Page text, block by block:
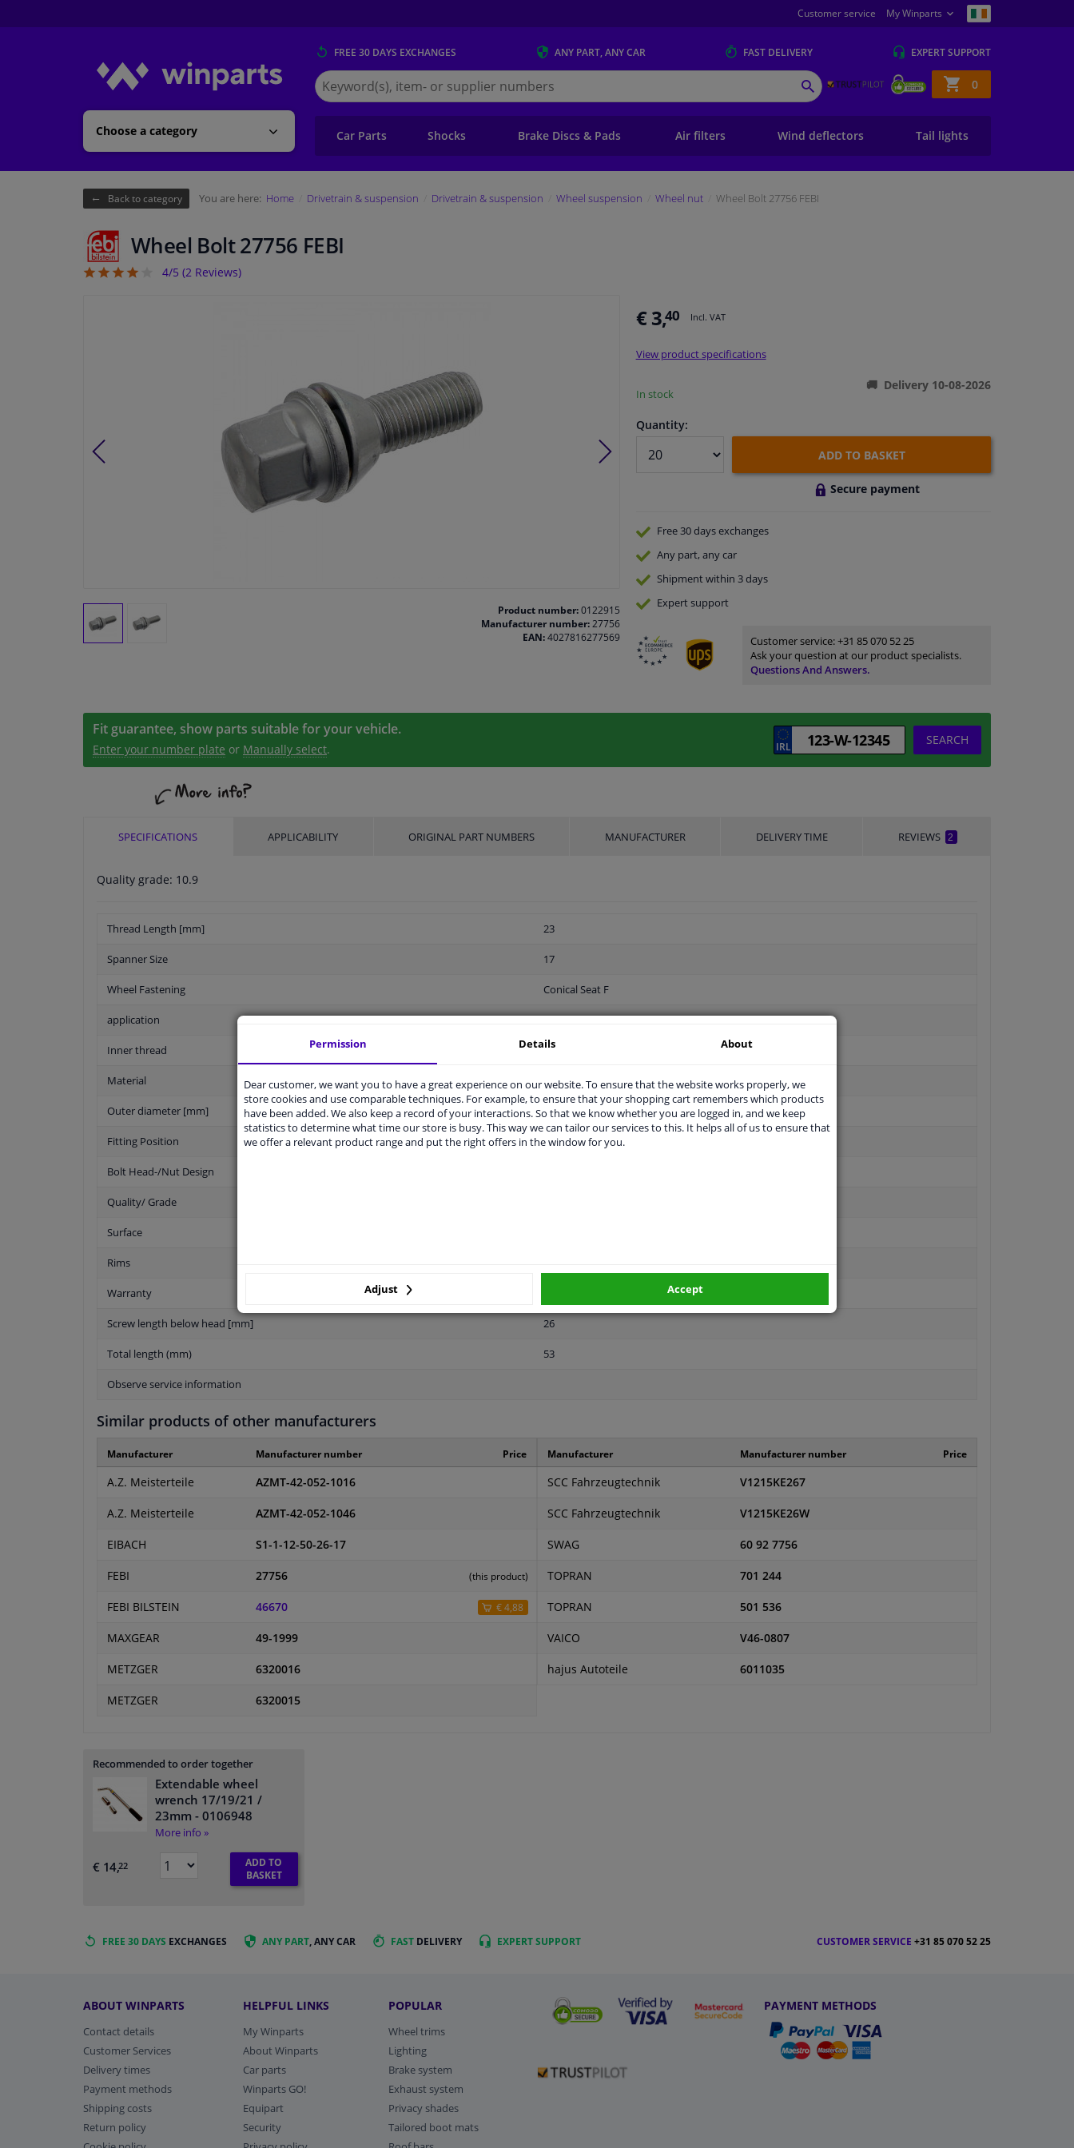
Customer service My Winparts
Choose a category
FREE 30 DAYS EXCHANGES ANY PART, ANY CAR FAST DELIVERY EXPERTSUPPORT
Shopping
basket
0
Search
for
Winparts.ie
SEARCH
Car Parts Shocks Brake Discs & Pads Air filters Wind deflectors Tail lights
Back to category You are here: Home Drivetrain & suspension Drivetrain & suspension Wheel suspension Wheel nut Wheel Bolt 27756 FEBI
Wheel Bolt 27756 FEBI
4/5 (2 Reviews)
Product number:0122915
Manufacturer number:27756
EAN:4027816277569
€ 3,40 Incl. VAT
View product specifications
In stock
Delivery 10-08-2026
Quantity:
ADD TO BASKET
Secure payment
Free 30 daysexchanges
Any part, any car
Shipment within 3 days
Expertsupport
Customer service:+31 85 070 52 25
Ask your question at our product specialists.
Questions And Answers.
Fit guarantee, show parts suitable for your vehicle.
Enter your number plate or Manually select.
SEARCH
SPECIFICATIONS APPLICABILITY ORIGINAL PART NUMBERS MANUFACTURER DELIVERY TIME REVIEWS 2
Quality grade: 10.9
Thread Length [mm] 23
Spanner Size 17
Wheel Fastening Conical Seat F
application Screw
Inner thread M12 x 1,5
Material Steel
Outer diameter [mm] 22,7
Fitting Position Front axle / rear axle
Bolt Head-/Nut Design
Quality/ Grade
Surface
Rims
Warranty
Screw length below head [mm] 26
Total length (mm) 53
Observe service information
Similar products of other manufacturers
Manufacturer Manufacturer number Price
A.Z. Meisterteile AZMT-42-052-1016
A.Z. Meisterteile AZMT-42-052-1046
EIBACH S1-1-12-50-26-17
FEBI 27756 (this product)
FEBI BILSTEIN 46670 € 4,88
MAXGEAR 49-1999
METZGER 6320016
METZGER 6320015
Manufacturer Manufacturer number Price
SCC Fahrzeugtechnik V1215KE267
SCC Fahrzeugtechnik V1215KE26W
SWAG 60 92 7756
TOPRAN 701 244
TOPRAN 501 536
VAICO V46-0807
hajus Autoteile 6011035
Recommended to order together
Extendable wheel
wrench 17/19/21 /
23mm - 0106948
More info »
€ 14,22
ADD TO
BASKET
FREE 30 DAYS EXCHANGES ANY PART, ANY CAR FAST DELIVERY EXPERTSUPPORT CUSTOMER SERVICE +31 85 070 52 25
ABOUT WINPARTS
Contact details
Customer Services
Delivery times
Payment methods
Shipping costs
Return policy
HELPFUL LINKS
My Winparts
About Winparts
Car parts
Winparts GO!
Equipart
Security
POPULAR
Wheel trims
Lighting
Brake system
Exhaust system
Privacy shades
Tailored boot mats
PAYMENT METHODS
Permission Details About
Dear customer, we want you to have a great experience on our website. To ensure that the website works properly, we
store cookies and use comparable techniques. For example, to ensure that your shopping cart remembers which products
have been added. We also keep a record of your interactions. So that we know whether you are logged in, and we keep
statistics to determine what time our store is busy. This way we can tailor our services to this. It helps all of us to ensure that
we offer a relevant product range and put the right offers in the window for you.
Adjust Accept